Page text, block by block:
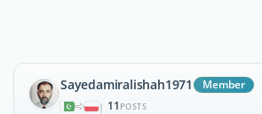
Sayedamiralishah1971 Member
| 11 POSTS